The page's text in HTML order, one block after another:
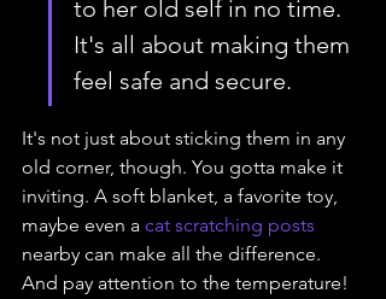
to her old self in no time.
It's all about making them
feel safe and secure.
It's not just about sticking them in any
old corner, though. You gotta make it
inviting. A soft blanket, a favorite toy,
maybe even a cat scratching posts
nearby can make all the difference.
And pay attention to the temperature!